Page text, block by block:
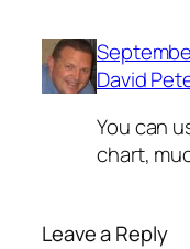
David
You can
chart,
Leave a Reply